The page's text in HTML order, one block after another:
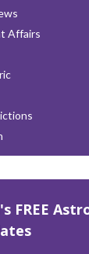
Affairs
FREE